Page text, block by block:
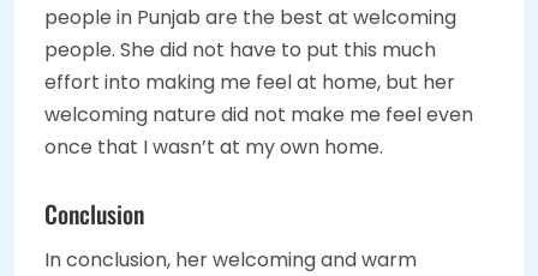
people in Punjab are the best at welcoming
people. She did not have to put this much
effort into making me feel at home, but her
welcoming nature did not make me feel even
once that I wasn’t at my own home.
Conclusion
In conclusion, her welcoming and warm